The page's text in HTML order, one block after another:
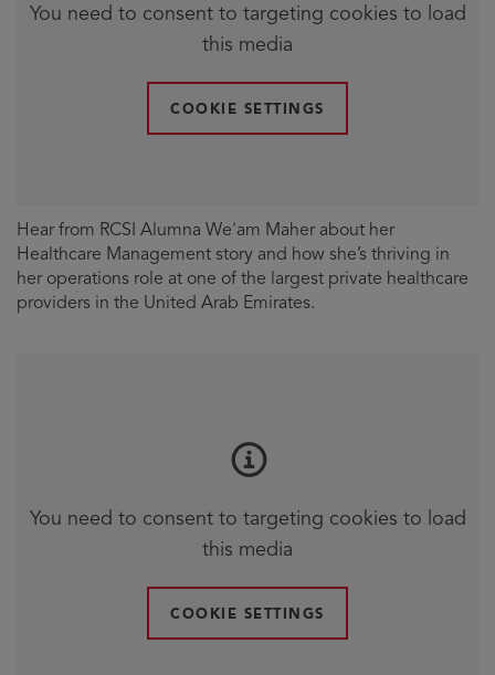
You need to consent to targeting cookies to load
this media
COOKIE SETTINGS
Hear from RCSI Alumna We'am Maher about her
Healthcare Management story and how she’s thriving in
her operations role at one of the largest private healthcare
providers in the United Arab Emirates.
You need to consent to targeting cookies to load
this media
COOKIE SETTINGS